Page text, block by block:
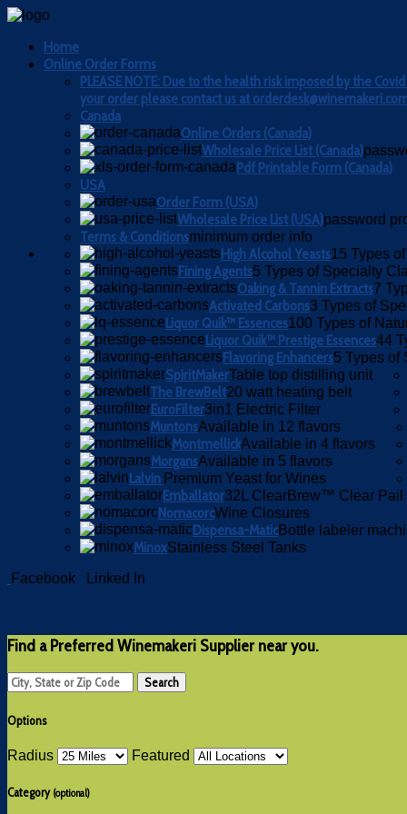
Home
Online Order Forms
PLEASE NOTE: Due to the health risk imposed by the
your order please contact us at
Canada
Online Orders (Canada)
Wholesale Price List (Canada)
Pdf Printable Form (Canada)
USA
Order Form (USA)
Wholesale Price List (USA)password
Terms & Conditionsminimum order info
High Alcohol Yeasts15 Types
Fining Agents5 Types of Specialty
Oaking & Tannin Extracts7
Activated Carbons3 Types of
Liquor Quik™ Essences100 Types of
Liquor Quik™ Prestige Essences44
Flavoring Enhancers5 Types of
SpiritMakerTable top distilling unit
The BrewBelt20 watt heating belt
EuroFilter3in1 Electric Filter
MuntonsAvailable in 12 flavors
MontmellickAvailable in 4 flavors
MorgansAvailable in 5 flavors
Lalvin Premium Yeast for Wines
Emballator32L ClearBrew™ Clear Pail
NomacorcWine Closures
Dispensa-MaticBottle labeler
MinoxStainless Steel Tanks
Facebook
Linked In
Find a Preferred Winemakeri Supplier near you.
Options
Radius Featured
Category (optional)